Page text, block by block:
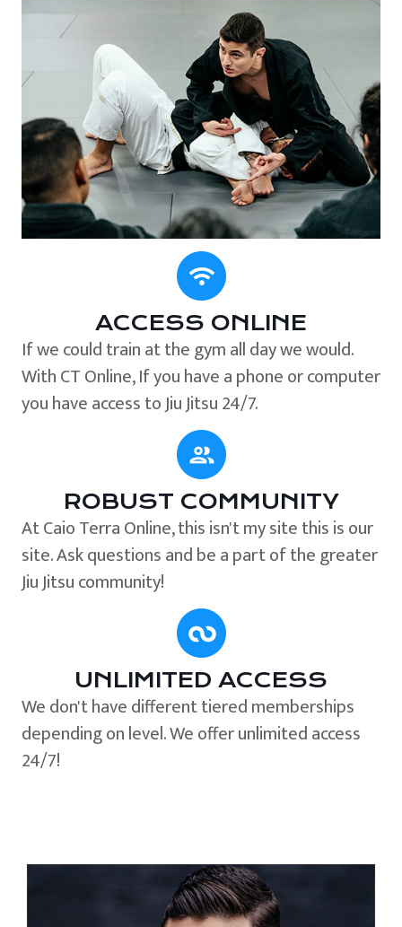
ACCESS ONLINE
If we could train at the gym all day we would.
With CT Online, If you have a phone or computer
you have access to Jiu Jitsu 24/7.
ROBUST COMMUNITY
At Caio Terra Online, this isn't my site this is our
site. Ask questions and be a part of the greater
Jiu Jitsu community!
UNLIMITED ACCESS
We don't have different tiered memberships
depending on level. We offer unlimited access
24/7!